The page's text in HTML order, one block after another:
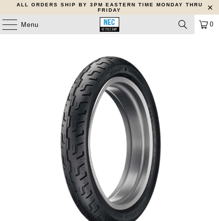
ALL ORDERS SHIP BY 3PM EASTERN TIME MONDAY THRU
FRIDAY
Menu 0